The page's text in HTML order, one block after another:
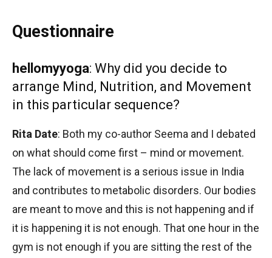
Questionnaire
hellomyyoga: Why did you decide to
arrange Mind, Nutrition, and Movement
in this particular sequence?
Rita Date: Both my co-author Seema and I debated
on what should come first – mind or movement.
The lack of movement is a serious issue in India
and contributes to metabolic disorders. Our bodies
are meant to move and this is not happening and if
it is happening it is not enough. That one hour in the
gym is not enough if you are sitting the rest of the